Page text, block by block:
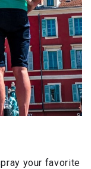
your favorite